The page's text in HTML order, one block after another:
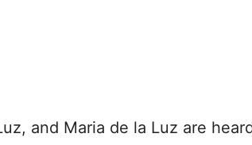
and Maria de la Luz are